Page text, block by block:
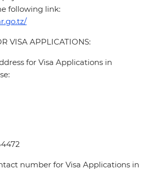
following link:
VISA APPLICATIONS:
for Visa Applications in
number for Visa Applications in